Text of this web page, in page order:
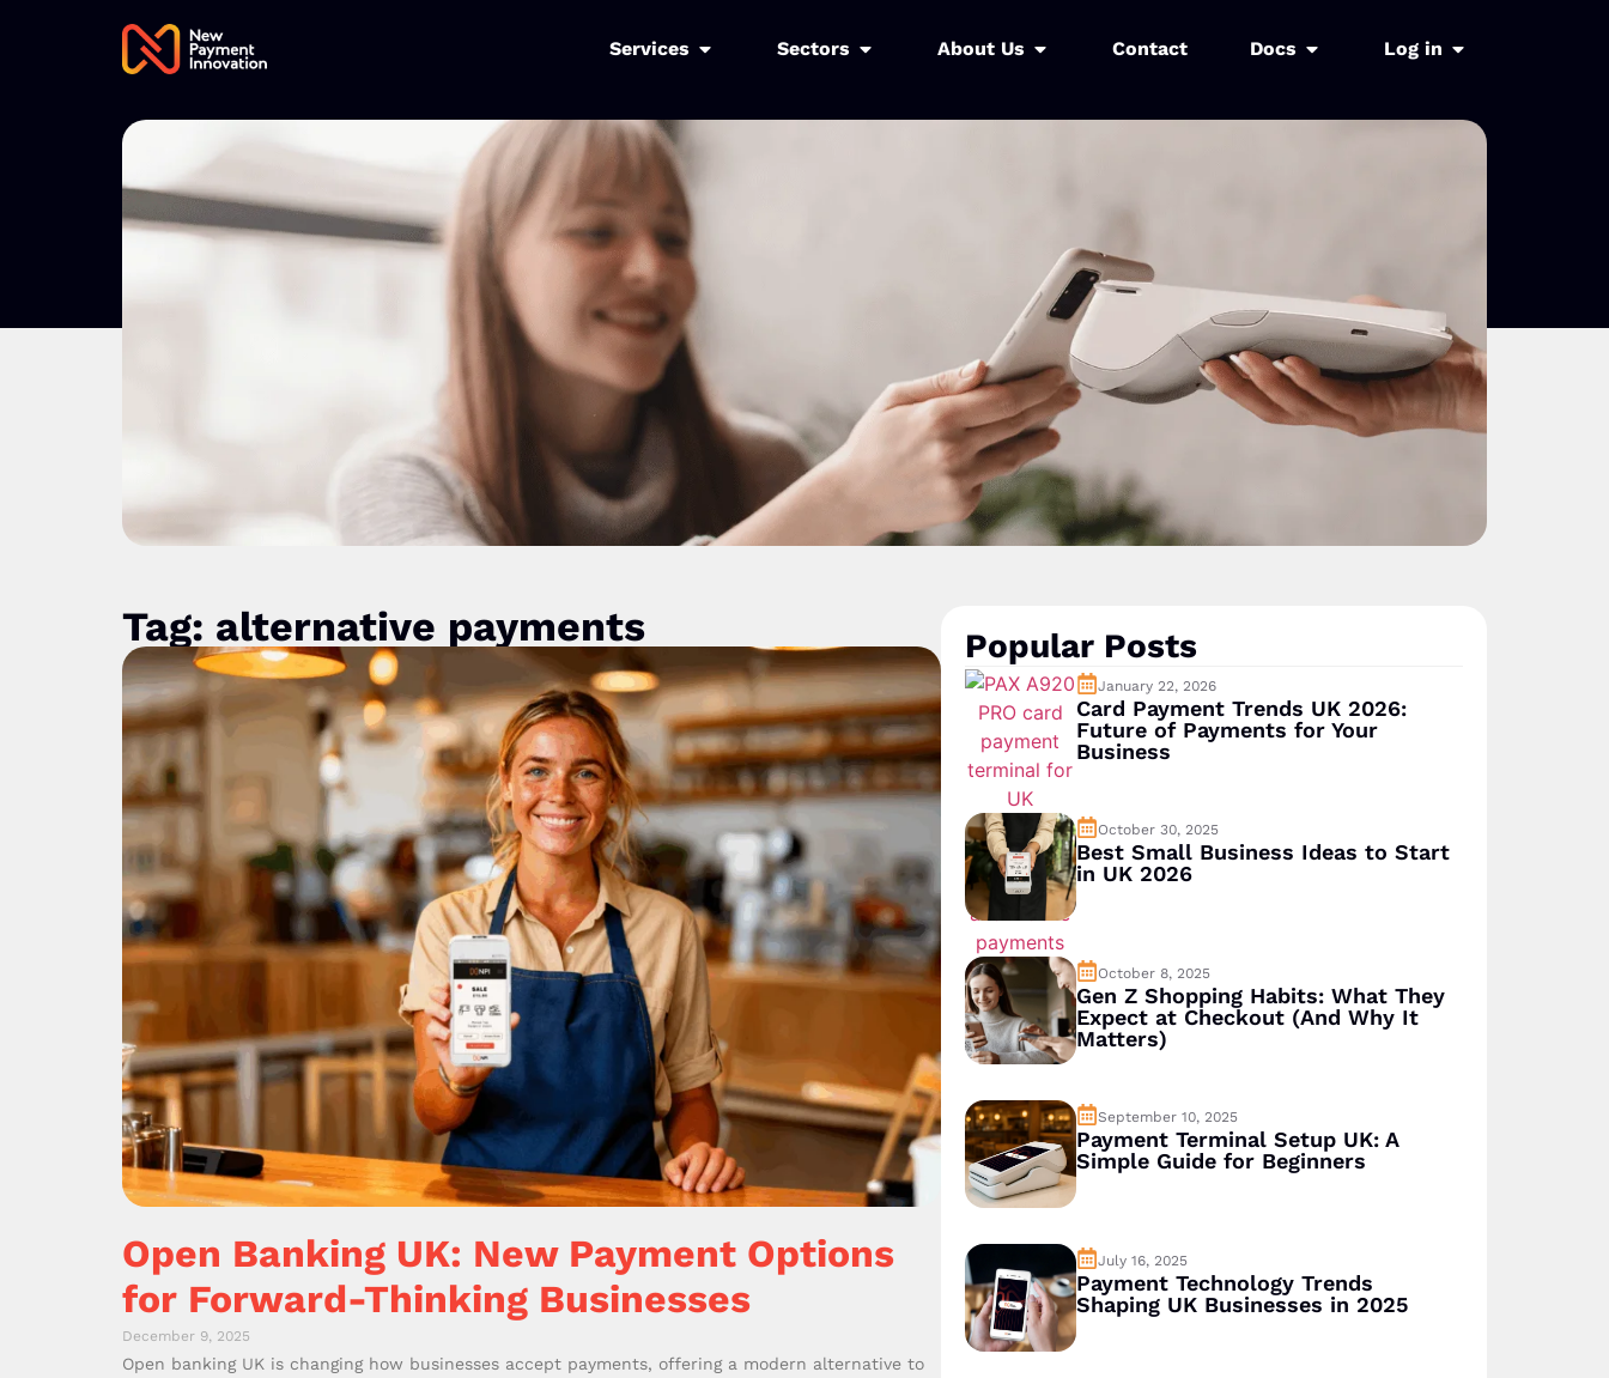
Services Sectors About Us Contact Docs Log in
Tag: alternative payments
Open Banking UK: New Payment Options
for Forward-Thinking Businesses
December 9, 2025
Open banking UK is changing how businesses accept payments, offering a modern alternative to
Popular Posts
January 22, 2026
Card Payment Trends UK 2026:
Future of Payments for Your
Business
October 30, 2025
Best Small Business Ideas to Start
in UK 2026
October 8, 2025
Gen Z Shopping Habits: What They
Expect at Checkout (And Why It
Matters)
September 10, 2025
Payment Terminal Setup UK: A
Simple Guide for Beginners
July 16, 2025
Payment Technology Trends
Shaping UK Businesses in 2025